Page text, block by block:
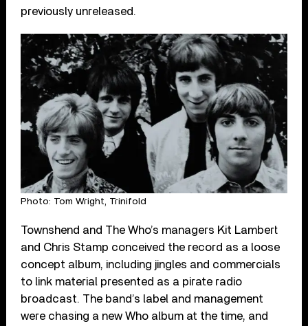
previously unreleased.
Photo: Tom Wright, Trinifold
Townshend and The Who’s managers Kit Lambert
and Chris Stamp conceived the record as a loose
concept album, including jingles and commercials
to link material presented as a pirate radio
broadcast. The band’s label and management
were chasing a new Who album at the time, and